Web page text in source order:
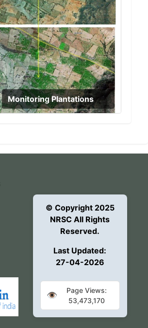
Monitoring Plantations
© Copyright 2025
NRSC All Rights
Reserved.
Last Updated:
27-04-2026
👁️
Page Views:
53,473,170